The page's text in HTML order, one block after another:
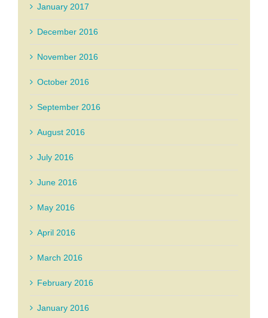
January 2017
December 2016
November 2016
October 2016
September 2016
August 2016
July 2016
June 2016
May 2016
April 2016
March 2016
February 2016
January 2016